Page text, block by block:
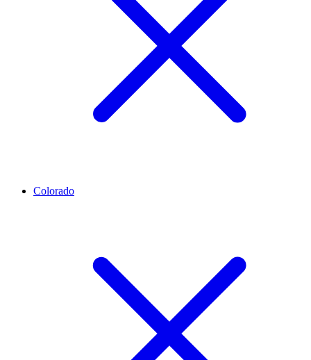
Colorado